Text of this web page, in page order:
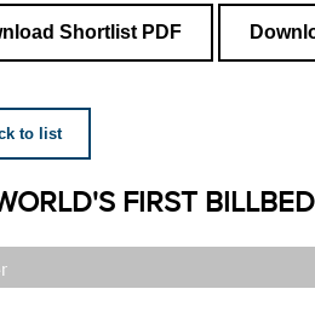
Shortlist PDF
to list
FIRST BILLBED